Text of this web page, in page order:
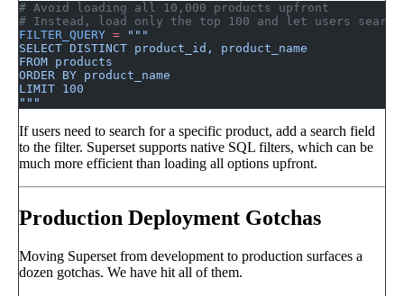
# Avoid loading all 10,000 products upfront
# Instead, load only the top 100 and let users search
FILTER_QUERY = """
SELECT DISTINCT product_id, product_name
FROM products
ORDER BY product_name
LIMIT 100
"""
If users need to search for a specific product, add a search field
to the filter. Superset supports native SQL filters, which can be
much more efficient than loading all options upfront.
Production Deployment Gotchas
Moving Superset from development to production surfaces a
dozen gotchas. We have hit all of them.